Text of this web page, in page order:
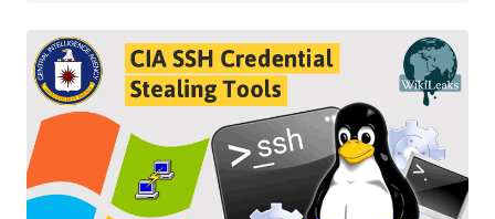
Intelligence Agency (CIA) contractor, submitted nearly five such
reports to CIA as part of UMBRAGE Component Library (UCL) project
between November 2014 and September 2015. These reports
contain brief analysis about proof-of-concept ideas and malware
attack vectors — publically presented by security researchers and
secretly developed by cyber espionage hacking groups. Reports
submitted by Raytheon were allegedly helping CIA's Remote
Development Branch (RDB) to collect ideas for developing their own